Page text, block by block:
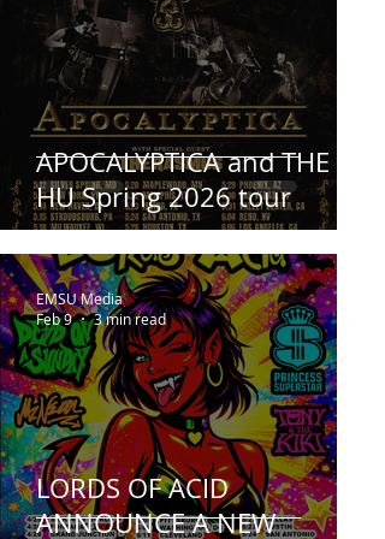
APOCALYPTICA and THE
HU Spring 2026 tour
LORDS OF ACID
ANNOUNCE A NEW
EMSU Media
Feb 9
3 min read